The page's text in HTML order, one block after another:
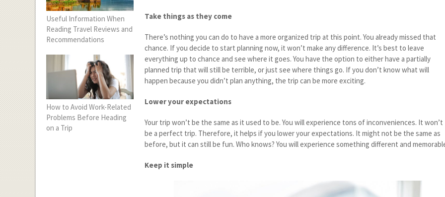
Take things as they come
There’s nothing you can do to have a more organized trip at this point. You already missed that
chance. If you decide to start planning now, it won’t make any difference. It’s best to leave
everything up to chance and see where it goes. You have the option to either have a partially
planned trip that will still be terrible, or just see where things go. If you don’t know what will
happen because you didn’t plan anything, the trip can be more exciting.
Lower your expectations
Your trip won’t be the same as it used to be. You will experience tons of inconveniences. It won’t
be a perfect trip. Therefore, it helps if you lower your expectations. It might not be the same as
before, but it can still be fun. Who knows? You will experience something different and
Keep it simple
Useful Information When
Reading Travel Reviews and
Recommendations
How to Avoid Work-Related
Problems Before Heading
on a Trip